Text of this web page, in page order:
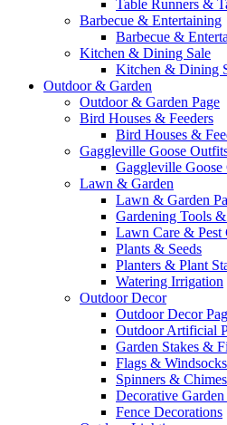
Table Runners &
Barbecue & Entertaining
Barbecue &
Kitchen & Dining Sale
Kitchen & Dining
Outdoor & Garden
Outdoor & Garden Page
Bird Houses & Feeders
Bird Houses &
Gaggleville Goose
Gaggleville Goose
Lawn & Garden
Lawn & Garden
Gardening Tools
Lawn Care & Pest
Plants & Seeds
Planters & Plant
Watering Irrigation
Outdoor Decor
Outdoor Decor
Outdoor Artificial
Garden Stakes &
Flags & Windsocks
Spinners & Chimes
Decorative Garden
Fence Decorations